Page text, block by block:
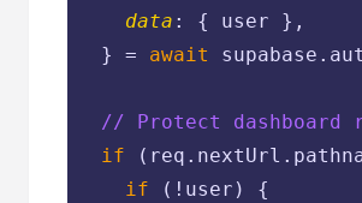
data : { user },
  } =
await
// Protect dashboard
if
if (!user) {